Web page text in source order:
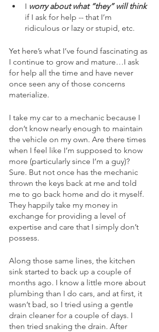
I worry about what “they” will think
if I ask for help -- that I’m
ridiculous or lazy or stupid, etc.
Yet here’s what I’ve found fascinating as
I continue to grow and mature…I ask
for help all the time and have never
once seen any of those concerns
materialize.
I take my car to a mechanic because I
don’t know nearly enough to maintain
the vehicle on my own. Are there times
when I feel like I’m supposed to know
more (particularly since I’m a guy)?
Sure. But not once has the mechanic
thrown the keys back at me and told
me to go back home and do it myself.
They happily take my money in
exchange for providing a level of
expertise and care that I simply don’t
possess.
Along those same lines, the kitchen
sink started to back up a couple of
months ago. I know a little more about
plumbing than I do cars, and at first, it
wasn’t bad, so I tried using a gentle
drain cleaner for a couple of days. I
then tried snaking the drain. After